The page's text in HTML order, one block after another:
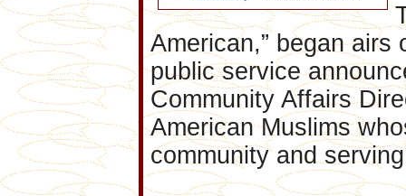
American,” began
public service
Community Affairs
American Muslims
community and